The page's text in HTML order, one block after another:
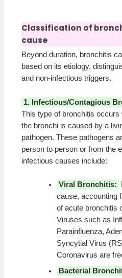
Classification of
cause
Beyond duration, bronchitis
based on its etiology,
and non-infectious triggers.
1. Infectious/Contagious
This type of bronchitis
the bronchi is caused by a
pathogen. These pathogens
person to person or from the
infectious causes include:
Viral Bronchitis:
cause, accounting
of acute bronchitis
Viruses such as
Parainfluenza,
Syncytial Virus
Coronavirus are
Bacterial